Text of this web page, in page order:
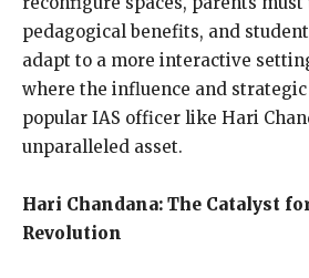
pedagogical benefits, and
adapt to a more interactive
where the influence and
popular IAS officer like Hari
unparalleled asset.
Hari Chandana: The Catalyst
Revolution